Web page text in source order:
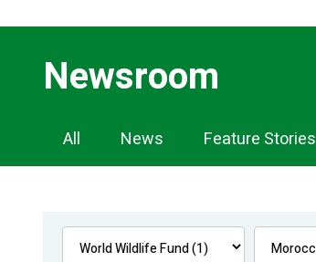
Newsroom
Newsroom
Navigation
All News Feature Stories